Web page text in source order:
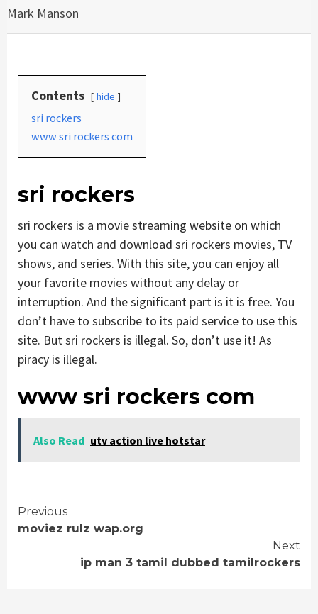
Mark Manson
Contents hide
sri rockers
www sri rockers com
sri rockers
sri rockers is a movie streaming website on which
you can watch and download sri rockers movies, TV
shows, and series. With this site, you can enjoy all
your favorite movies without any delay or
interruption. And the significant part is it is free. You
don’t have to subscribe to its paid service to use this
site. But sri rockers is illegal. So, don’t use it! As
piracy is illegal.
www sri rockers com
Also Read utv action live hotstar
Continue
Previous
moviez rulz wap.org
Next
ip man 3 tamil dubbed tamilrockers